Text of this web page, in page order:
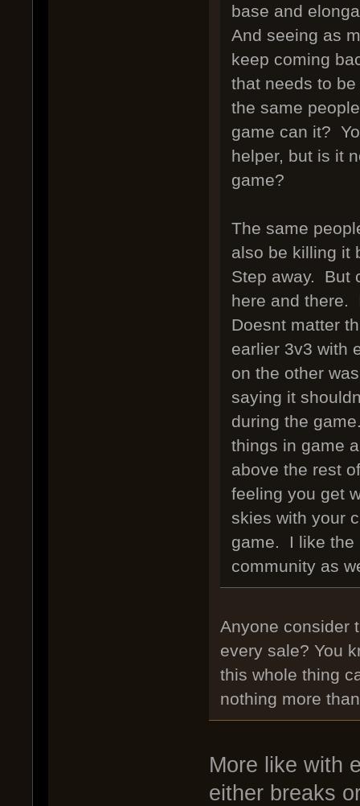
base and
And seeing as
keep coming
that needs to
the same
game can it?
helper, but is it
game?
The same
also be killing it
Step away. But
here and there.
Doesnt matter
earlier 3v3 with
on the other
saying it
during the
things in game
above the rest
feeling you get
skies with your
game. I like the
community as
Anyone consider
every sale? You
this whole thing
nothing more
More like with
either breaks